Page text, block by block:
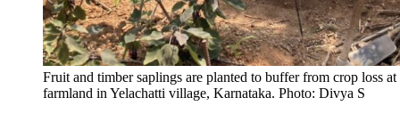
Fruit and timber saplings are planted to buffer from crop loss at
farmland in Yelachatti village, Karnataka. Photo: Divya S